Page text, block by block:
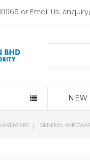
or Email Us:
NEW
GENERAL